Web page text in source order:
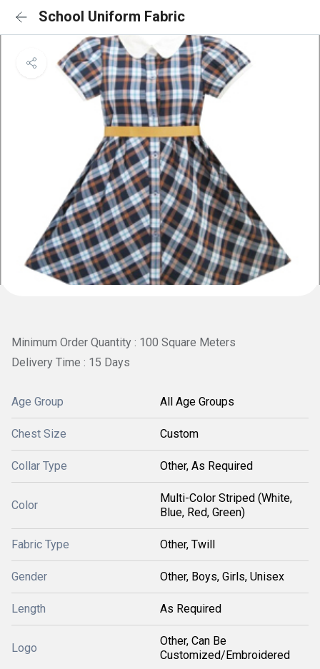
School Uniform Fabric
Minimum Order Quantity : 100 Square Meters
Delivery Time : 15 Days
Age Group All Age Groups
Chest Size Custom
Collar Type Other, As Required
Color
Multi-Color Striped (White,
Blue, Red, Green)
Fabric Type Other, Twill
Gender Other, Boys, Girls, Unisex
Length As Required
Logo
Other, Can Be
Customized/Embroidered